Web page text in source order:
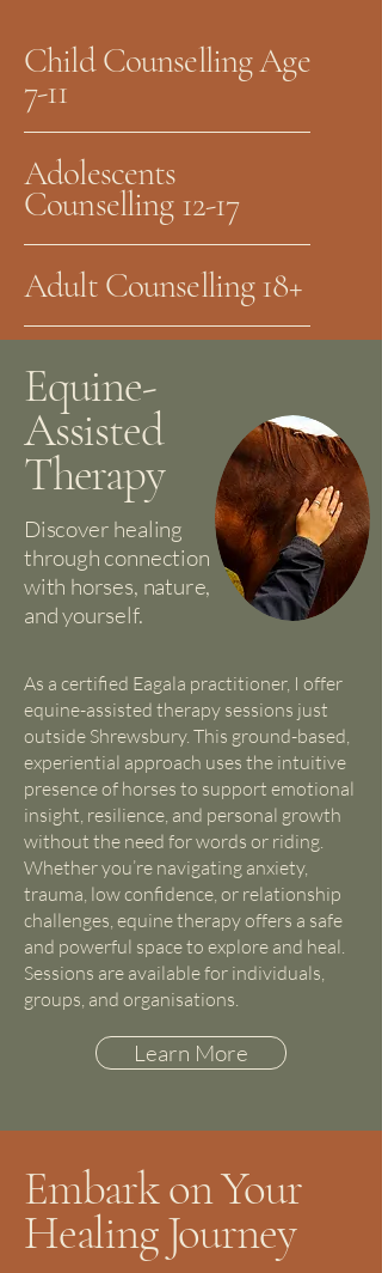
Child Counselling Age
7-11
Adolescents
Counselling 12-17
Adult Counselling 18+
Equine-
Assisted
Therapy
Discover healing
through connection
with horses, nature,
and yourself.
As a certified Eagala practitioner, I offer
equine-assisted therapy sessions just
outside Shrewsbury. This ground-based,
experiential approach uses the intuitive
presence of horses to support emotional
insight, resilience, and personal growth
without the need for words or riding.
Whether you’re navigating anxiety,
trauma, low confidence, or relationship
challenges, equine therapy offers a safe
and powerful space to explore and heal.
Sessions are available for individuals,
groups, and organisations.
Learn More
Embark on Your
Healing Journey